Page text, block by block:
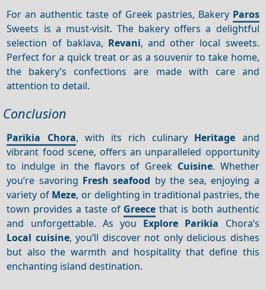
For an authentic taste of Greek pastries, Bakery Paros
Sweets is a must-visit. The bakery offers a delightful
selection of baklava, Revani, and other local sweets.
Perfect for a quick treat or as a souvenir to take home,
the bakery’s confections are made with care and
attention to detail.
Conclusion
Parikia Chora, with its rich culinary Heritage and
vibrant food scene, offers an unparalleled opportunity
to indulge in the flavors of Greek Cuisine. Whether
you’re savoring Fresh seafood by the sea, enjoying a
variety of Meze, or delighting in traditional pastries, the
town provides a taste of Greece that is both authentic
and unforgettable. As you Explore Parikia Chora’s
Local cuisine, you’ll discover not only delicious dishes
but also the warmth and hospitality that define this
enchanting island destination.